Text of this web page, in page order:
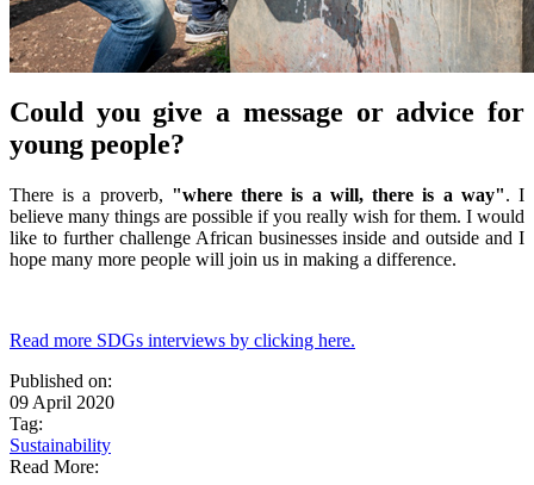
Could you give a message or advice for
young people?
There is a proverb, "where there is a will, there is a way". I
believe many things are possible if you really wish for them. I would
like to further challenge African businesses inside and outside and I
hope many more people will join us in making a difference.
Read more SDGs interviews by clicking here.
Published on:
09 April 2020
Tag:
Sustainability
Read More: